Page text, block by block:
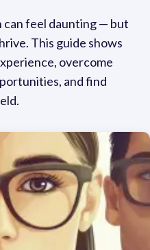
can feel daunting — but
This guide shows
overcome
and find